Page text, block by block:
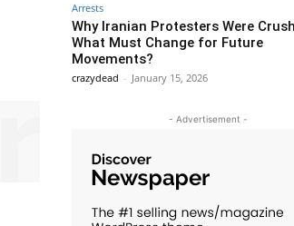
Arrests
Why Iranian Protesters Were
What Must Change for Future
Movements?
crazydead - January 15, 2026
- Advertisement -